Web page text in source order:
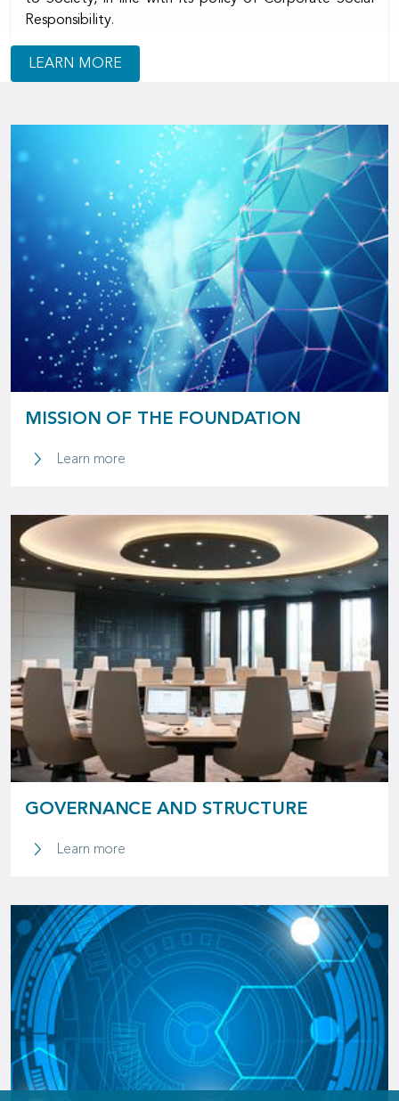
Responsibility.
LEARN MORE
MISSION OF THE FOUNDATION
Learn more
GOVERNANCE AND STRUCTURE
Learn more